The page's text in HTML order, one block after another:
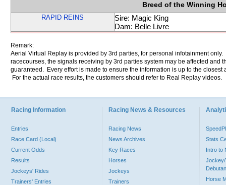
Breed of the Winning
RAPID REINS
Sire: Magic King
Dam: Belle Livre
Remark:
Aerial Virtual Replay is provided by 3rd parties, for personal infotainment
racecourses, the signals receiving by 3rd parties system may be affected and
guaranteed. Every effort is made to ensure the information is up to the
For the actual race results, the customers should refer to Real Replay videos.
Racing Information
Entries
Race Card (Local)
Current Odds
Results
Jockeys' Rides
Trainers' Entries
Racing News & Resources
Racing News
News Archives
Key Races
Horses
Jockeys
Trainers
Stats
Intro to
Jockey/
Horse